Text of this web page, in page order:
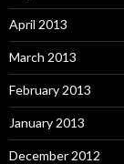
April 2013
March 2013
February 2013
January 2013
December 2012